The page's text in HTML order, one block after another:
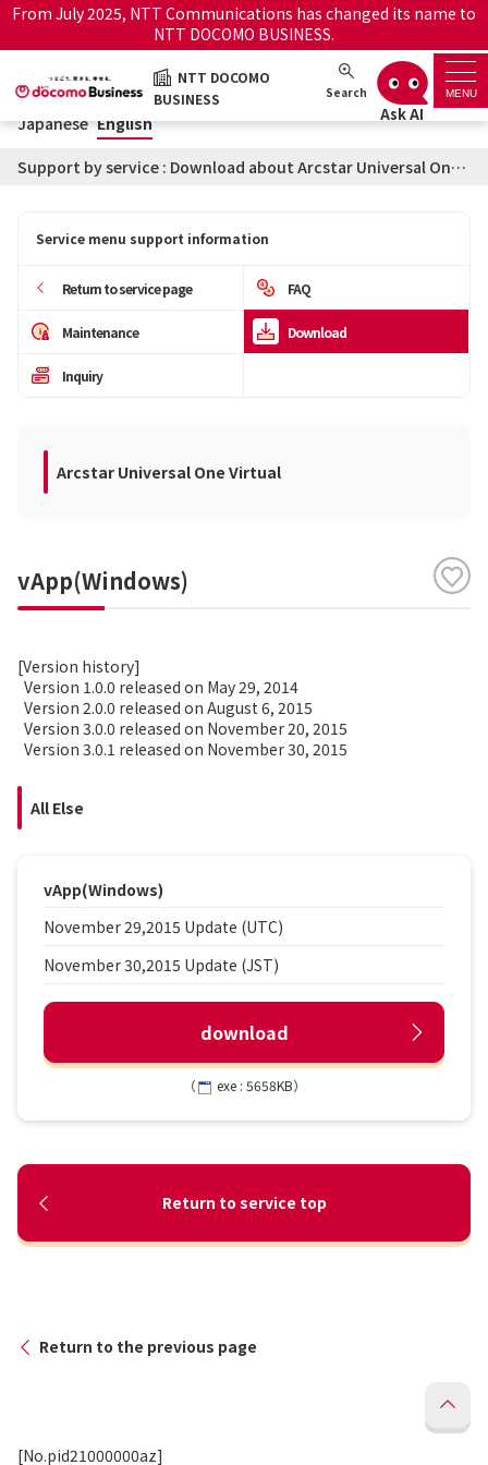
From July 2025, NTT Communications has changed its name to
NTT DOCOMO BUSINESS.
NTT DOCOMO
BUSINESS
Search MENU
NTT DOCOMO BUSINESS Japanese English
Support top
Information
How to use the support
Japanese English
Support by service : Download about Arcstar Universal One Virtual
Service menu support information
Return to service page FAQ
Maintenance Download
Inquiry
Arcstar Universal One Virtual
vApp(Windows)
[Version history]
Version 1.0.0 released on May 29, 2014
Version 2.0.0 released on August 6, 2015
Version 3.0.0 released on November 20, 2015
Version 3.0.1 released on November 30, 2015
All Else
vApp(Windows)
November 29,2015 Update (UTC)
November 30,2015 Update (JST)
download
（ exe : 5658KB）
Return to service top
Return to the previous page
[No.pid21000000az]